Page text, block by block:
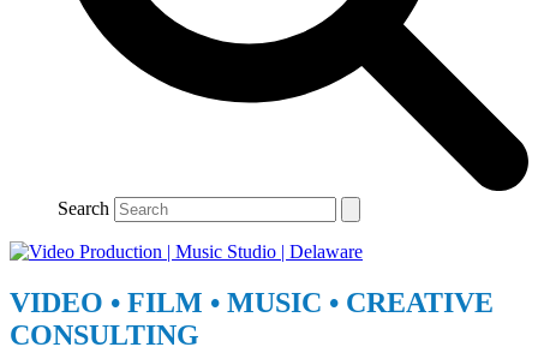
Search
VIDEO • FILM • MUSIC • CREATIVE
CONSULTING